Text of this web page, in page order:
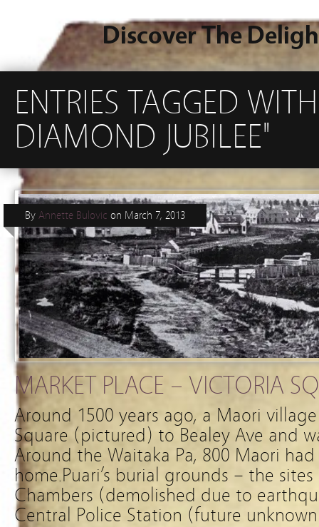
Discover The
ENTRIES TAGGED
DIAMOND JUBILEE"
MARKET PLACE – VICTORIA
By Annette Bulovic on March 7, 2013
Around 1500 years ago, a Maori
Square (pictured) to Bealey Ave and
Around the Waitaka Pa, 800 Maori
home.Puari’s burial grounds – the
Chambers (demolished due to
Central Police Station (future